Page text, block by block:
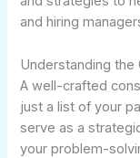
and hiring
Understanding the
A well-crafted
just a list of your
serve as a
your problem-